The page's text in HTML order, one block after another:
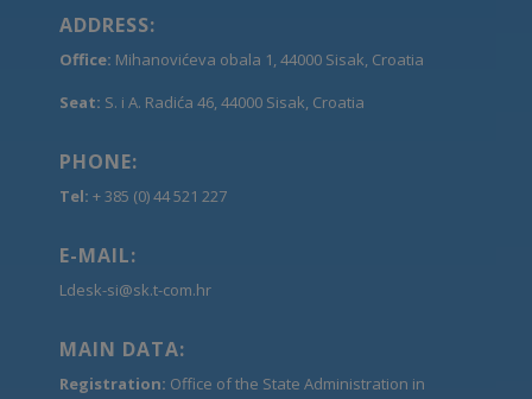
ADDRESS:
Office: Mihanovićeva obala 1, 44000 Sisak, Croatia
Seat: S. i A. Radića 46, 44000 Sisak, Croatia
PHONE:
Tel: + 385 (0) 44 521 227
E-MAIL:
Ldesk-si@sk.t-com.hr
MAIN DATA:
Registration: Office of the State Administration in